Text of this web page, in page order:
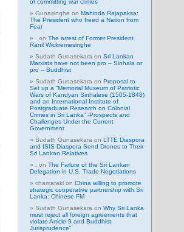
of committing war crimes
Gunasinghe on Mahinda Rajapaksa:
The President who freed a Nation from
Fear
on The arrest of Former President
Ranil Wickremesinghe
Sudath Gunasekara on Sri Lankan
Marxists have not been pro – Sinhala or
pro – Buddhist
Sudath Gunasekara on Proposal to
Set up a “Memorial Museum of Patriotic
Wars of Kandyan Sinhalese (1505-1848)
and an International Institute of
Postgraduate Research on Colonial
Crimes in Sri Lanka” -Prospects and
Challenges Under the Current
Government
Sudath Gunasekara on LTTE Diaspora
and ISIS Diaspora Send Drones to Their
Sri Lankan Relatives
on The Failure of the Sri Lankan
Delegation in U.S. Trade Negotiations
chamarakl on China willing to promote
strategic cooperative partnership with Sri
Lanka: Chinese FM
Sudath Gunasekara on Why Sri Lanka
must reject all foreign agreements that
violate Article 9 and Buddhist
Jurisprudence”